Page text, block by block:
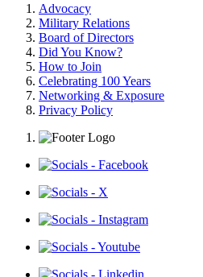
Advocacy
Military Relations
Board of Directors
Did You Know?
How to Join
Celebrating 100 Years
Networking & Exposure
Privacy Policy